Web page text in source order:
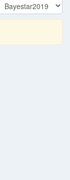
Equatorial